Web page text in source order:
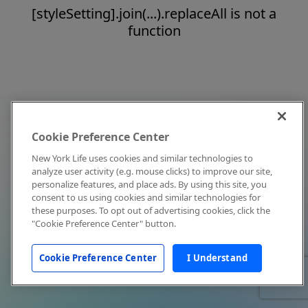
[styleSetting].join(...).replaceAll is not a
function
Cookie Preference Center
New York Life uses cookies and similar technologies to
analyze user activity (e.g. mouse clicks) to improve our site,
personalize features, and place ads. By using this site, you
consent to us using cookies and similar technologies for
these purposes. To opt out of advertising cookies, click the
"Cookie Preference Center" button.
Cookie Preference Center I Understand